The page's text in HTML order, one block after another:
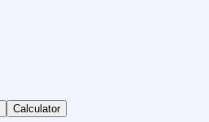
Calculator